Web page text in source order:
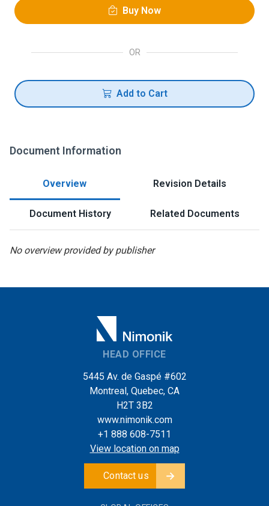
Buy Now
OR
Add to Cart
Document Information
Overview Revision Details
Document History Related Documents
No overview provided by publisher
HEAD OFFICE
5445 Av. de Gaspé #602
Montreal, Quebec, CA
H2T 3B2
www.nimonik.com
+1 888 608-7511
View location on map
Contact us